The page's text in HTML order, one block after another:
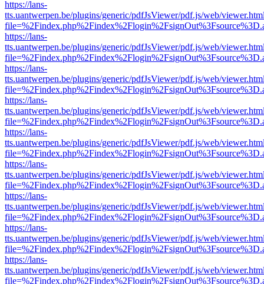
https://lans-
tts.uantwerpen.be/plugins/generic/pdfJsViewer/pdf.js/web/
https://lans-
tts.uantwerpen.be/plugins/generic/pdfJsViewer/pdf.js/web/
https://lans-
tts.uantwerpen.be/plugins/generic/pdfJsViewer/pdf.js/web/
https://lans-
tts.uantwerpen.be/plugins/generic/pdfJsViewer/pdf.js/web/
https://lans-
tts.uantwerpen.be/plugins/generic/pdfJsViewer/pdf.js/web/
https://lans-
tts.uantwerpen.be/plugins/generic/pdfJsViewer/pdf.js/web/
https://lans-
tts.uantwerpen.be/plugins/generic/pdfJsViewer/pdf.js/web/
https://lans-
tts.uantwerpen.be/plugins/generic/pdfJsViewer/pdf.js/web/
https://lans-
tts.uantwerpen.be/plugins/generic/pdfJsViewer/pdf.js/web/